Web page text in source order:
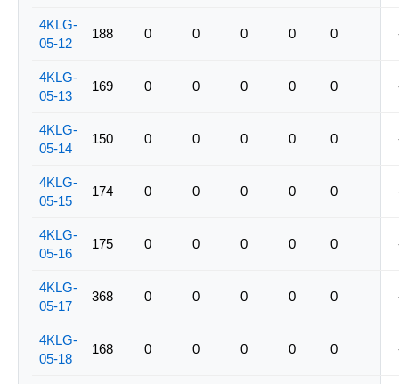
4KLG-
05-12
188 0 0 0 0 0
4KLG-
05-13
169 0 0 0 0 0
4KLG-
05-14
150 0 0 0 0 0
4KLG-
05-15
174 0 0 0 0 0
4KLG-
05-16
175 0 0 0 0 0
4KLG-
05-17
368 0 0 0 0 0
4KLG-
05-18
168 0 0 0 0 0